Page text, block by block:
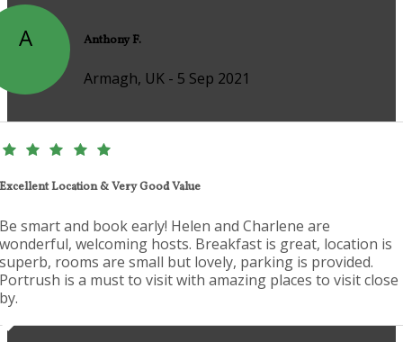
A Anthony F.
Armagh, UK - 5 Sep 2021
Excellent Location & Very Good Value
Be smart and book early! Helen and Charlene are
wonderful, welcoming hosts. Breakfast is great, location is
superb, rooms are small but lovely, parking is provided.
Portrush is a must to visit with amazing places to visit close
by.